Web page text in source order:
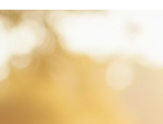
emotions, the atmosphere, and the unique
moments that make the occasion
unforgettable. Over the years, I have learned
that mastering event photography
storytelling requires a blend of technical
intuition, and a deep appreciation for the
post will guide you through the art of